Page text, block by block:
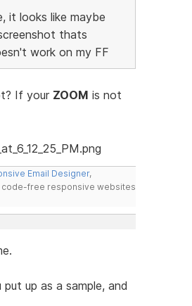
it looks like maybe
thats
work on my FF
If your ZOOM is not
Email Designer,
code-free responsive websites
up as a sample, and